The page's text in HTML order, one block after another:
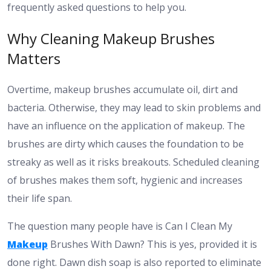
frequently asked questions to help you.
Why Cleaning Makeup Brushes
Matters
Overtime, makeup brushes accumulate oil, dirt and
bacteria. Otherwise, they may lead to skin problems and
have an influence on the application of makeup. The
brushes are dirty which causes the foundation to be
streaky as well as it risks breakouts. Scheduled cleaning
of brushes makes them soft, hygienic and increases
their life span.
The question many people have is Can I Clean My
Makeup Brushes With Dawn? This is yes, provided it is
done right. Dawn dish soap is also reported to eliminate